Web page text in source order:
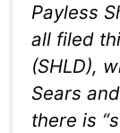
Payless
all filed
(SHLD),
Sears
there is